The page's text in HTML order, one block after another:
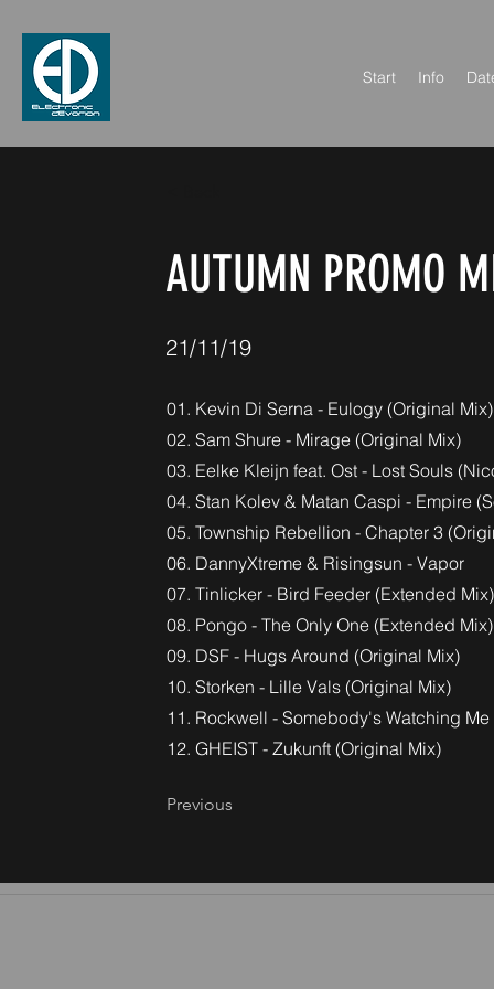
Start Info
AUTUMN PROMO
21/11/19
01. Kevin Di Serna - Eulogy (Original Mix)
02. Sam Shure - Mirage (Original Mix)
03. Eelke Kleijn feat. Ost - Lost Souls
04. Stan Kolev & Matan Caspi - Empire
05. Township Rebellion - Chapter 3
06. DannyXtreme & Risingsun - Vapor
07. Tinlicker - Bird Feeder (Extended Mix)
08. Pongo - The Only One (Extended Mix)
09. DSF - Hugs Around (Original Mix)
10. Storken - Lille Vals (Original Mix)
11. Rockwell - Somebody's Watching Me
12. GHEIST - Zukunft (Original Mix)
Previous